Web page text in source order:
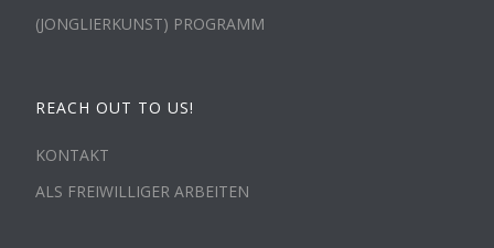
(JONGLIERKUNST) PROGRAMM
REACH OUT TO US!
KONTAKT
ALS FREIWILLIGER ARBEITEN